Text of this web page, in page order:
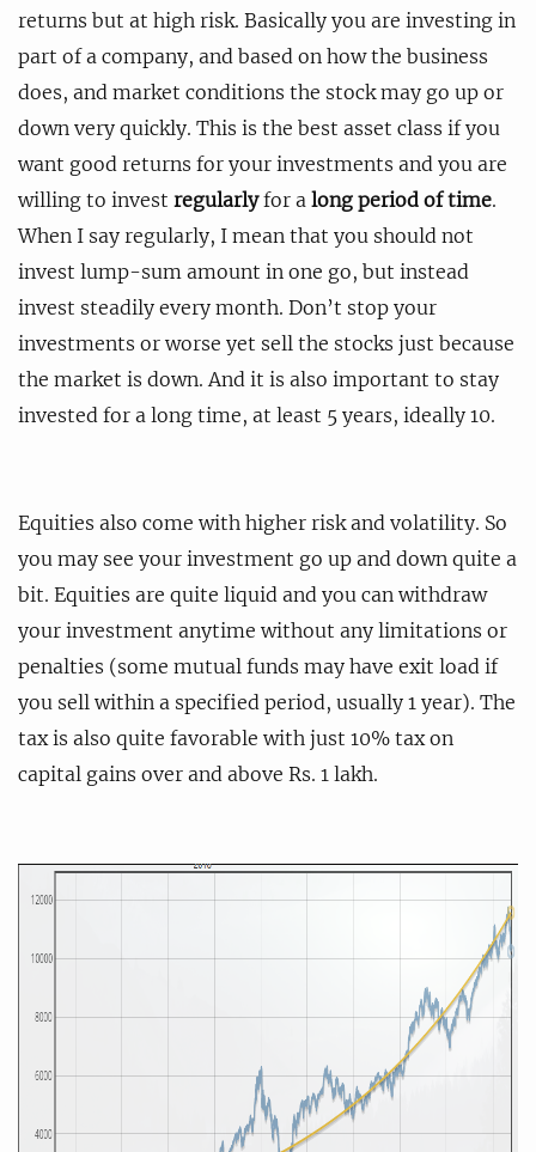
returns but at high risk. Basically you are investing in
part of a company, and based on how the business
does, and market conditions the stock may go up or
down very quickly. This is the best asset class if you
want good returns for your investments and you are
willing to invest regularlyfor a long period of time.
When I say regularly, I mean that you should not
invest lump-sum amount in one go, but instead
invest steadily every month. Don’t stop your
investments or worse yet sell the stocks just because
the market is down. And it is also important to stay
invested for a long time, at least 5 years, ideally 10.
Equities also come with higher risk and volatility. So
you may see your investment go up and down quite a
bit. Equities are quite liquid and you can withdraw
your investment anytime without any limitations or
penalties (some mutual funds may have exit load if
you sell within a specified period, usually 1 year). The
tax is also quite favorable with just 10% tax on
capital gains over and above Rs. 1 lakh.